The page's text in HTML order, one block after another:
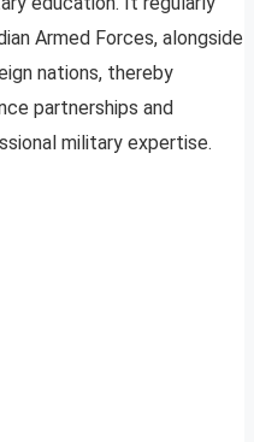
Armed Forces, alongside
nations, thereby
partnerships and
military expertise.